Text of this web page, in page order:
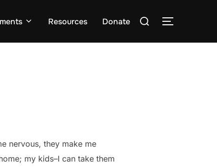
Resources Donate
Search
TOGGLE
nervous, they make me
my kids–I can take them